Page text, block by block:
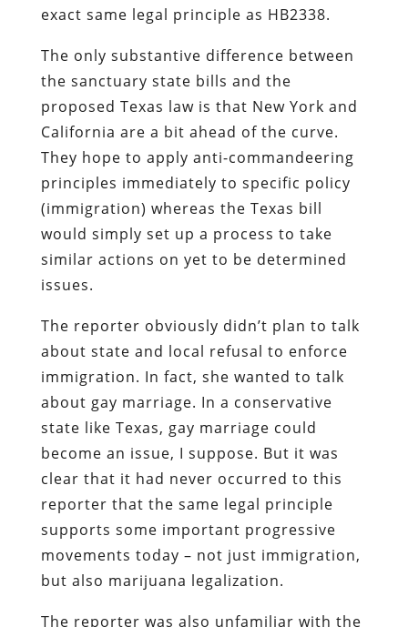
exact same legal principle as HB2338.
The only substantive difference between
the sanctuary state bills and the
proposed Texas law is that New York and
California are a bit ahead of the curve.
They hope to apply anti-commandeering
principles immediately to specific policy
(immigration) whereas the Texas bill
would simply set up a process to take
similar actions on yet to be determined
issues.
The reporter obviously didn’t plan to talk
about state and local refusal to enforce
immigration. In fact, she wanted to talk
about gay marriage. In a conservative
state like Texas, gay marriage could
become an issue, I suppose. But it was
clear that it had never occurred to this
reporter that the same legal principle
supports some important progressive
movements today – not just immigration,
but also marijuana legalization.
The reporter was also unfamiliar with the